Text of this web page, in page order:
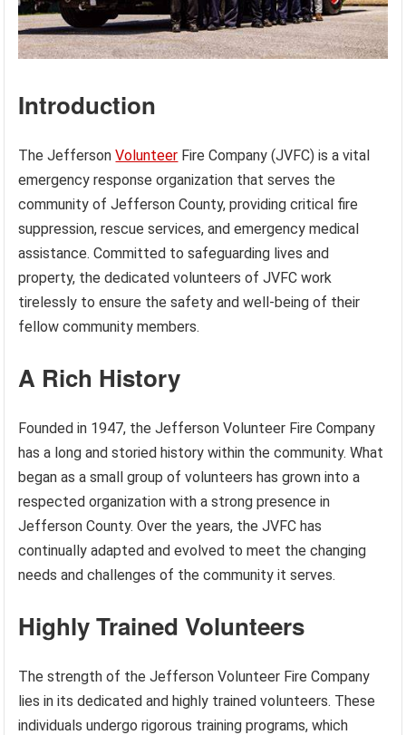
Introduction
The JeffersonVolunteer Fire Company (JVFC) is a vital
emergency response organization that serves the
community of Jefferson County, providing critical fire
suppression, rescue services, and emergency medical
assistance. Committed to safeguarding lives and
property, the dedicated volunteers of JVFC work
tirelessly to ensure the safety and well-being of their
fellow community members.
A Rich History
Founded in 1947, the Jefferson Volunteer Fire Company
has a long and storied history within the community. What
began as a small group of volunteers has grown into a
respected organization with a strong presence in
Jefferson County. Over the years, the JVFC has
continually adapted and evolved to meet the changing
needs and challenges of the community it serves.
Highly Trained Volunteers
The strength of the Jefferson Volunteer Fire Company
lies in its dedicated and highly trained volunteers. These
individuals undergo rigorous training programs, which